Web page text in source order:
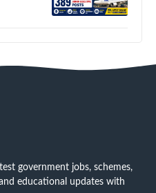
government jobs, schemes,
educational updates with